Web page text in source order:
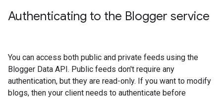
Authenticating to the Blogger service
You can access both public and private feeds using the
Blogger Data API. Public feeds don't require any
authentication, but they are read-only. If you want to modify
blogs, then your client needs to authenticate before